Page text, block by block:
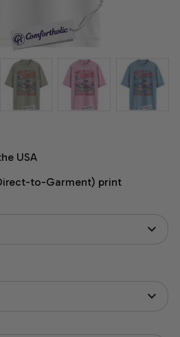
USA
to-Garment) print